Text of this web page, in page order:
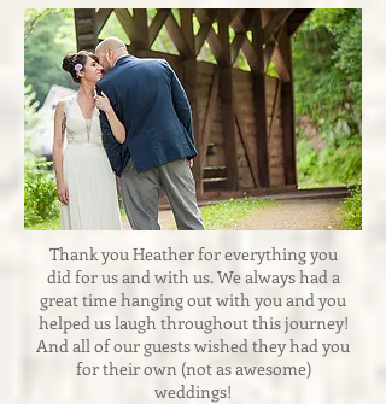
Thank you Heather for everything you
did for us and with us. We always had a
great time hanging out with you and you
helped us laugh throughout this journey!
And all of our guests wished they had you
for their own (not as awesome)
weddings!